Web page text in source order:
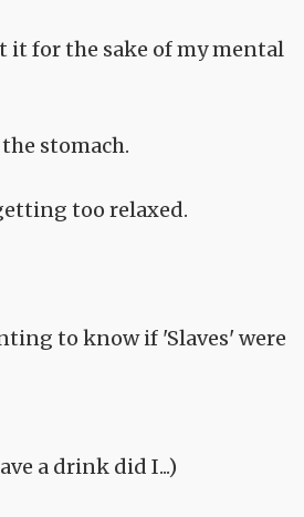
for the sake of my mental
stomach.
too relaxed.
to know if 'Slaves' were
a drink did I...)